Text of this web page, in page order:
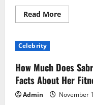
Read MoreRead
more
Gegen
FC
Bayern
A
Clash
Celebrity
How Much Does
Facts About Her
Admin November